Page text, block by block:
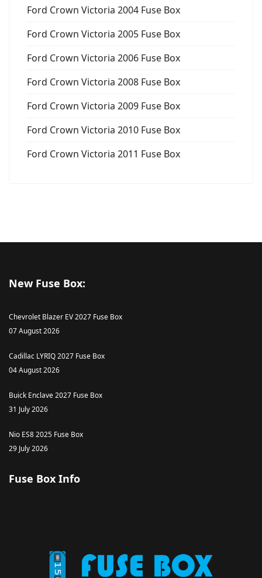
Ford Crown Victoria 2004 Fuse Box
Ford Crown Victoria 2005 Fuse Box
Ford Crown Victoria 2006 Fuse Box
Ford Crown Victoria 2008 Fuse Box
Ford Crown Victoria 2009 Fuse Box
Ford Crown Victoria 2010 Fuse Box
Ford Crown Victoria 2011 Fuse Box
New Fuse Box:
Chevrolet Blazer EV 2027 Fuse Box
07 August 2026
Cadillac LYRIQ 2027 Fuse Box
04 August 2026
Buick Enclave 2027 Fuse Box
31 July 2026
Nio ES8 2025 Fuse Box
29 July 2026
Fuse Box Info